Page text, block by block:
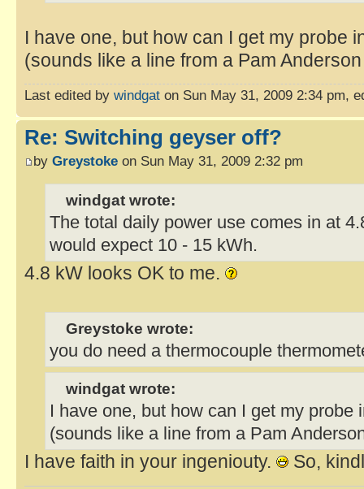
I have one, but how can I get my probe
(sounds like a line from a Pam
Last edited by windgat on Sun May 31, 2009 2:34 pm,
Re: Switching geyser off?
by Greystoke on Sun May 31, 2009 2:32 pm
windgat wrote:
The total daily power use comes in at
would expect 10 - 15 kWh.
4.8 kW looks OK to me.
Greystoke wrote:
you do need a thermocouple
windgat wrote:
I have one, but how can I get my probe
(sounds like a line from a Pam
I have faith in your ingeniouty. So,